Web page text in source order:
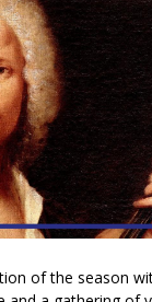
of the season